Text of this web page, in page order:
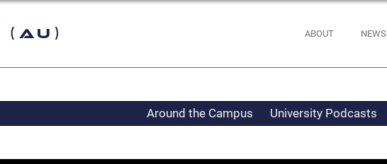
ABOUT NEWS
Around the Campus University Podcasts